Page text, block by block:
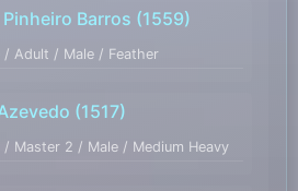
Barros (1559)
/ Adult / Male / Feather
(1517)
/ Master 2 / Male / Medium Heavy